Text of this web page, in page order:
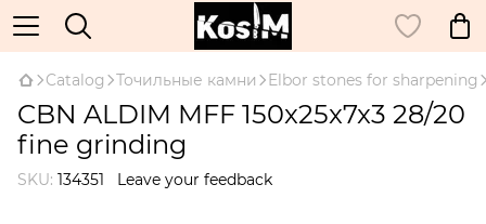
Catalog Точильные камни Elbor stones for sharpening
CBN ALDIM MFF 150x25x7x3 28/20
fine grinding
SKU: 134351 Leave your feedback